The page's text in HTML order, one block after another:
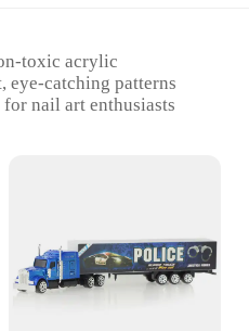
toxic acrylic
eye-catching patterns
for nail art enthusiasts
Quantity: Available in
everything needed
Grade**